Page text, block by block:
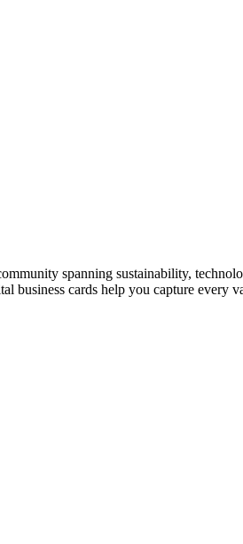
spanning sustainability,
business cards help you capture every